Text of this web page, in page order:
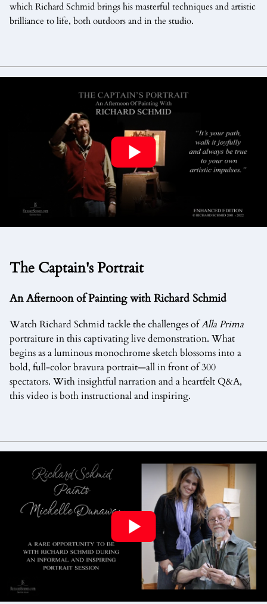
which Richard Schmid brings his masterful techniques and artistic
brilliance to life, both outdoors and in the studio.
The Captain's Portrait
An Afternoon of Painting with Richard Schmid
Watch Richard Schmid tackle the challenges ofAlla Prima
portraiture in this captivating live demonstration. What
begins as a luminous monochrome sketch blossoms into a
bold, full-color bravura portrait—all in front of 300
spectators. With insightful narration and a heartfelt Q&A,
this video is both instructional and inspiring.